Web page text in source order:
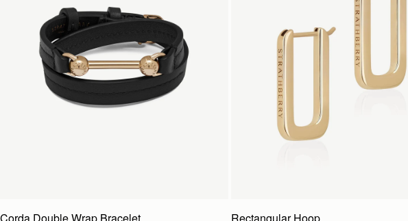
Corda Double Wrap Bracelet Rectangular Hoop